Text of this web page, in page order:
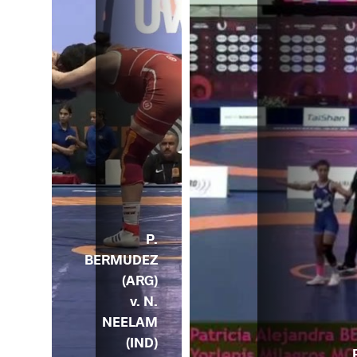
P.
BERMUDEZ
(ARG)
v. N.
NEELAM
(IND)